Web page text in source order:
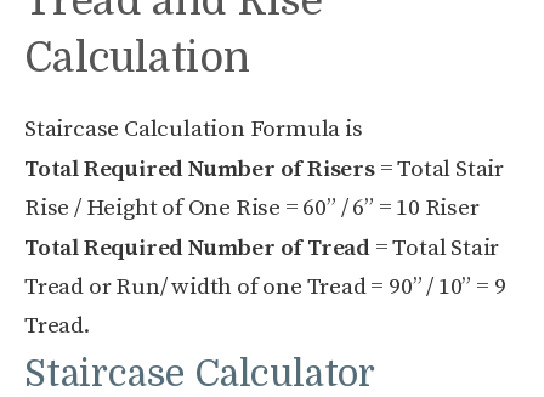
Calculation
Staircase Calculation Formula is
Total Required Number of Risers= Total Stair
Rise / Height of One Rise = 60” / 6” = 10 Riser
Total Required Number of Tread = Total Stair
Tread or Run/ width of one Tread = 90” / 10” = 9
Tread.
Staircase Calculator